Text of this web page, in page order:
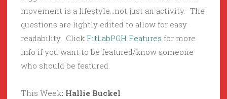
movement is a lifestyle…not just an activity. The
questions are lightly edited to allow for easy
readability. Click FitLabPGH Features for more
info if you want to be featured/know someone
who should be featured.
This Week: Hallie Buckel